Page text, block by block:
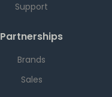
Support
Partnerships
Brands
Sales